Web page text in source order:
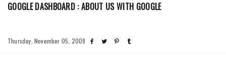
GOOGLE DASHBOARD : ABOUT US WITH GOOGLE
Thursday, November 05, 2009